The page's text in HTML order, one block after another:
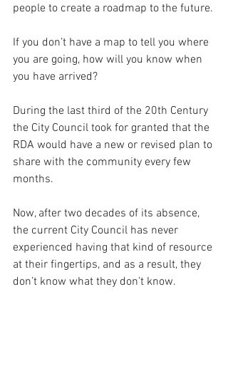
people to create a roadmap to the future.
If you don’t have a map to tell you where
you are going, how will you know when
you have arrived?
During the last third of the 20th Century
the City Council took for granted that the
RDA would have a new or revised plan to
share with the community every few
months.
Now, after two decades of its absence,
the current City Council has never
experienced having that kind of resource
at their fingertips, and as a result, they
don’t know what they don’t know.